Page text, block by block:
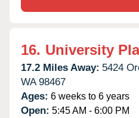
16. University
17.2 Miles Away: 5424
WA 98467
Ages: 6 weeks to 6 years
Open: 5:45 AM - 6:00 PM